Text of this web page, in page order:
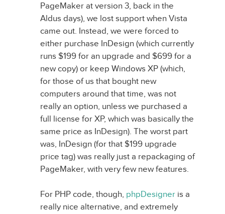
PageMaker at version 3, back in the
Aldus days), we lost support when Vista
came out. Instead, we were forced to
either purchase InDesign (which currently
runs $199 for an upgrade and $699 for a
new copy) or keep Windows XP (which,
for those of us that bought new
computers around that time, was not
really an option, unless we purchased a
full license for XP, which was basically the
same price as InDesign). The worst part
was, InDesign (for that $199 upgrade
price tag) was really just a repackaging of
PageMaker, with very few new features.
For PHP code, though, phpDesigner is a
really nice alternative, and extremely